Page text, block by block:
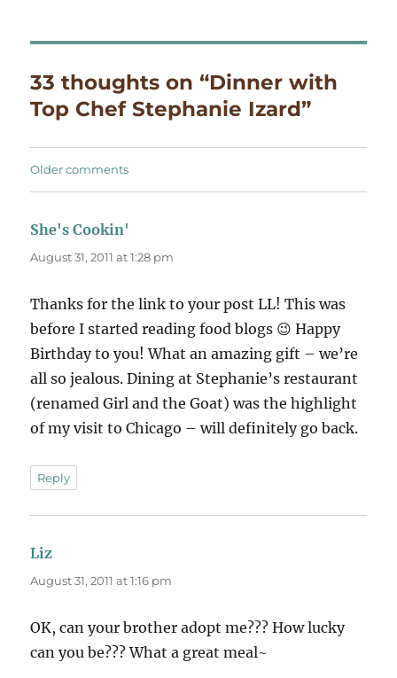
33 thoughts on “Dinner with
Top Chef Stephanie Izard”
Comments
Older comments
She's Cookin'
August 31, 2011 at 1:28 pm
Thanks for the link to your post LL! This was
before I started reading food blogs 😉 Happy
Birthday to you! What an amazing gift – we’re
all so jealous. Dining at Stephanie’s restaurant
(renamed Girl and the Goat) was the highlight
of my visit to Chicago – will definitely go back.
Reply
Liz
August 31, 2011 at 1:16 pm
OK, can your brother adopt me??? How lucky
can you be??? What a great meal~